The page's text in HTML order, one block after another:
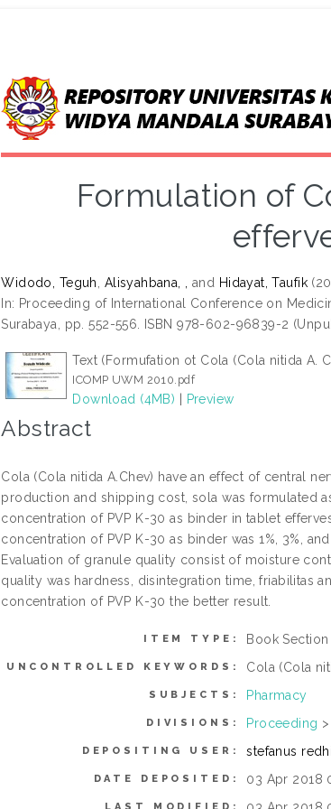
Formulation of
Widodo, Teguh Alisyahbana, , and Hidayat, Taufik
In: Proceeding of International Conference on
Surabaya, pp. 552-556. ISBN 978-602-96839-2
Text (Formufation ot Cola (Cola nitida A.
ICOMP UWM 2010.pdf
Download (4MB) | Preview
Abstract
Cola (Cola nitida A.Chev) have an effect of central
production and shipping cost, sola was formulated
concentration of PVP K-30 as binder in tablet
concentration of PVP K-30 as binder was 1%, 3%,
Evaluation of granule quality consist of moisture
quality was hardness, disintegration time, friabilitas
concentration of PVP K-30 the better result.
ITEM TYPE: Book Section
UNCONTROLLED KEYWORDS: Cola (Cola
SUBJECTS: Pharmacy
DIVISIONS: Proceeding >
DEPOSITING USER: stefanus
DATE DEPOSITED: 03 Apr 2018